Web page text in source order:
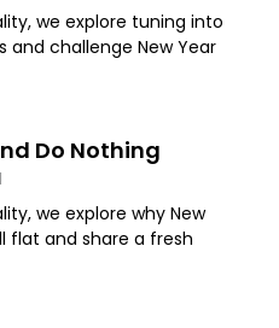
we explore tuning into
challenge New Year
Do Nothing
we explore why New
flat and share a fresh